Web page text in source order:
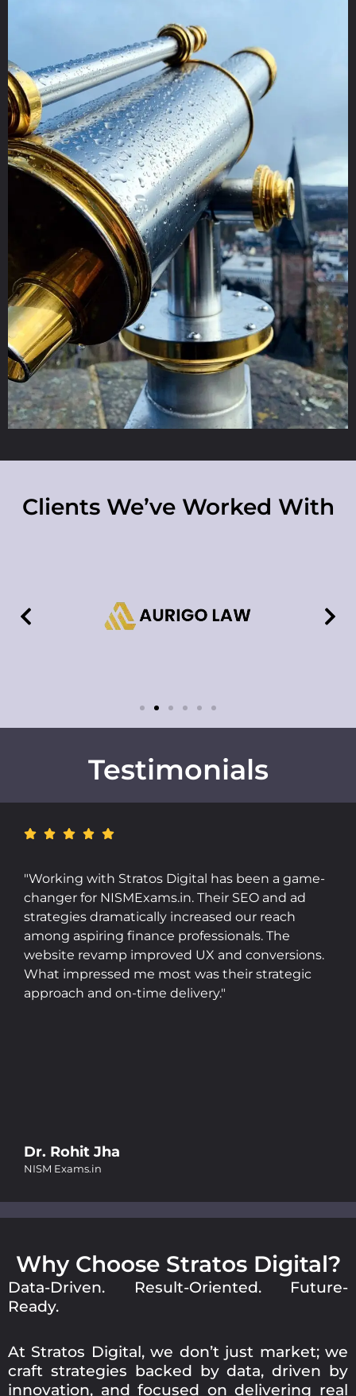
Clients We’ve Worked With
Testimonials
"Stratos Digital's Meta Ads campaigns brought
incredible visibility and sales to Butterful. Their
targeting was on point, and their reporting was
transparent and insightful. The team is
responsive, data-driven, and genuinely
committed to results. Highly recommended for
D2C brands."
Smrity Jain
Butterful
Why Choose Stratos Digital?
Data-Driven. Result-Oriented. Future-
Ready.
At Stratos Digital, we don’t just market; we
craft strategies backed by data, driven by
innovation, and focused on delivering real